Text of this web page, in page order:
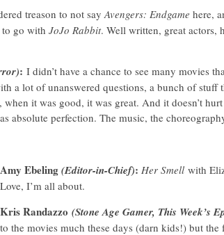
treason to not sayAvengers: Endgame here,
go with JoJo Rabbit. Well written, great actors,
: I didn’t have a chance to see many movies
a lot of unanswered questions, a bunch of
it was good, it was great. And it doesn’t
absolute perfection. The music, the
Amy Ebeling(Editor-in-Chief): Her Smell with
Love, I’m all about.
Kris Randazzo (Stone Age Gamer, This Week’s
to the movies much these days (darn kids!) but the